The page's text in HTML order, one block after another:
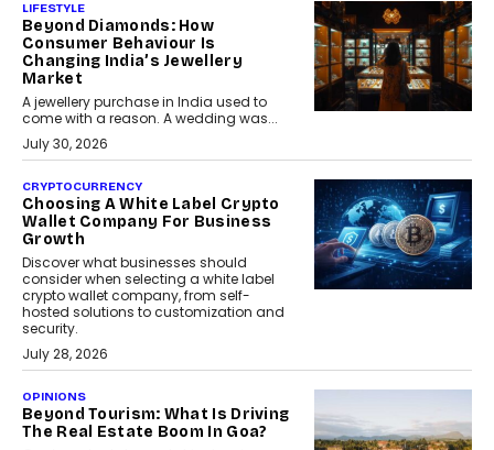
LIFESTYLE
Beyond Diamonds: How
Consumer Behaviour Is
Changing India’s Jewellery
Market
A jewellery purchase in India used to
come with a reason. A wedding was...
July 30, 2026
CRYPTOCURRENCY
Choosing A White Label Crypto
Wallet Company For Business
Growth
Discover what businesses should
consider when selecting a white label
crypto wallet company, from self-
hosted solutions to customization and
security.
July 28, 2026
OPINIONS
Beyond Tourism: What Is Driving
The Real Estate Boom In Goa?